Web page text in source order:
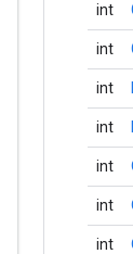
int
int
int
int
int
int
int